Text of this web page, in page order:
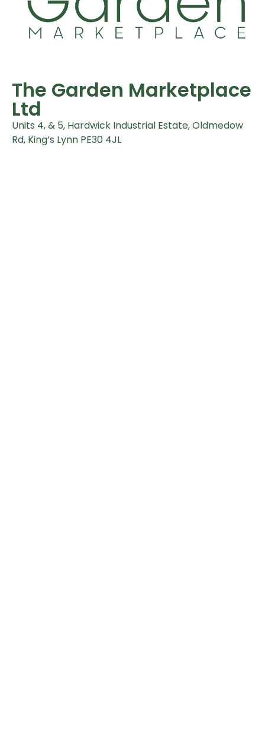
The Garden Marketplace
Ltd
Units 4, & 5, Hardwick Industrial Estate, Oldmedow
Rd, King’s Lynn PE30 4JL